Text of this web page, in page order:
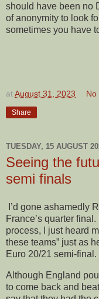
should have been no
of anonymity to look
sometimes you have
atAugust 31, 2023 No
Share
TUESDAY, 15 AUGUST
Seeing the
semi finals
I’d gone ashamedly
France’s quarter
process, I just heard
these teams” just as
Euro 20/21 semi-final.
Although England
to come back and